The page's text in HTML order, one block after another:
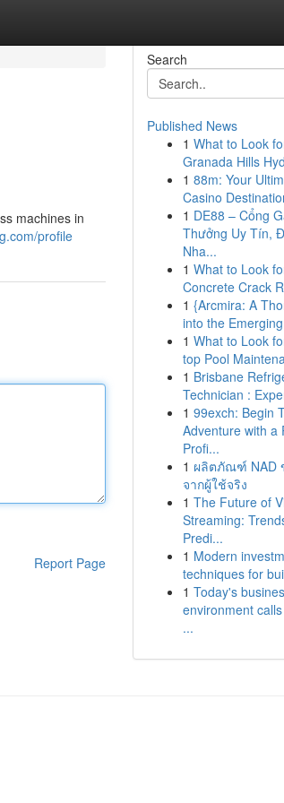
machines in
profile
Report Page
Search
Published News
1 What to Look
Granada Hills
1 88m: Your
Casino
1 DE88 – Cổng
Thưởng Uy Tín,
Nha...
1 What to Look
Concrete Crack
1 {Arcmira: A
into the
1 What to Look
top Pool
1 Brisbane
Technician :
1 99exch: Begin
Adventure with a
Profi...
1 ผลิตภัณฑ์ NAD
จากผู้ใช้จริง
1 The Future of
Streaming:
Predi...
1 Modern
techniques for
1 Today's
environment
...